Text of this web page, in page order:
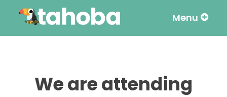
Menu
We are attending